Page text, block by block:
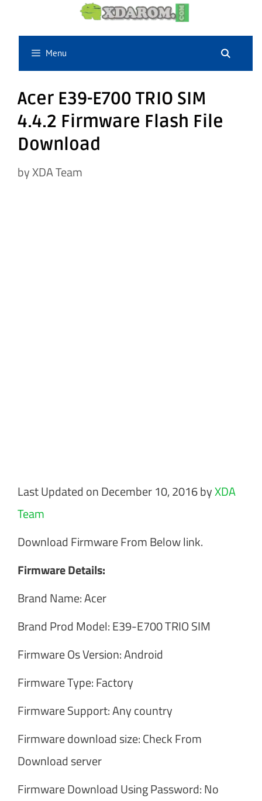
content
Menu
Acer E39-E700 TRIO SIM
4.4.2 Firmware Flash File
Download
byXDA Team
Last Updated on December 10, 2016 byXDA
Team
Download Firmware From Below link.
Firmware Details:
Brand Name: Acer
Brand Prod Model: E39-E700 TRIO SIM
Firmware Os Version: Android
Firmware Type: Factory
Firmware Support: Any country
Firmware download size: Check From
Download server
Firmware Download Using Password: No